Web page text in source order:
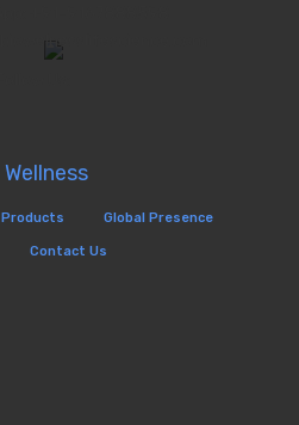
Products Global Presence
Contact Us